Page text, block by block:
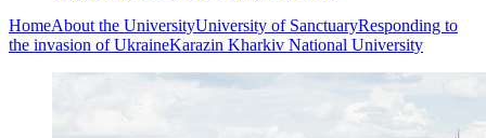
HomeAbout the UniversityUniversity of SanctuaryResponding to
the invasion of UkraineKarazin Kharkiv National University